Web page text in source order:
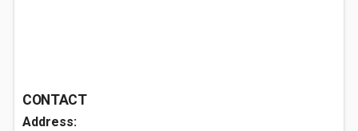
CONTACT
Address: